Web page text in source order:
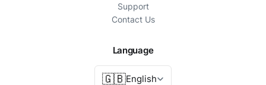
Support
Contact Us
Language
🇬🇧English